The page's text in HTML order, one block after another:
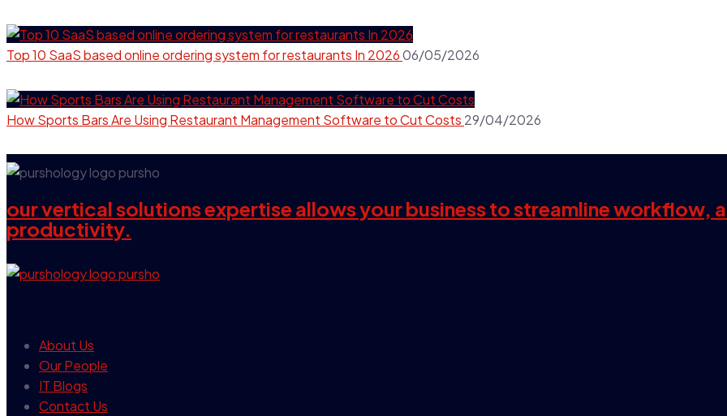
Top 10 SaaS based online ordering system for restaurants In 202606/05/2026
How Sports Bars Are Using Restaurant Management Software to Cut Costs 29/04/2026
our vertical solutions expertise allows your business to streamline workflow,
productivity.
About Us
Our People
IT Blogs
Contact Us